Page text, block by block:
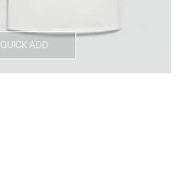
QUICK ADD